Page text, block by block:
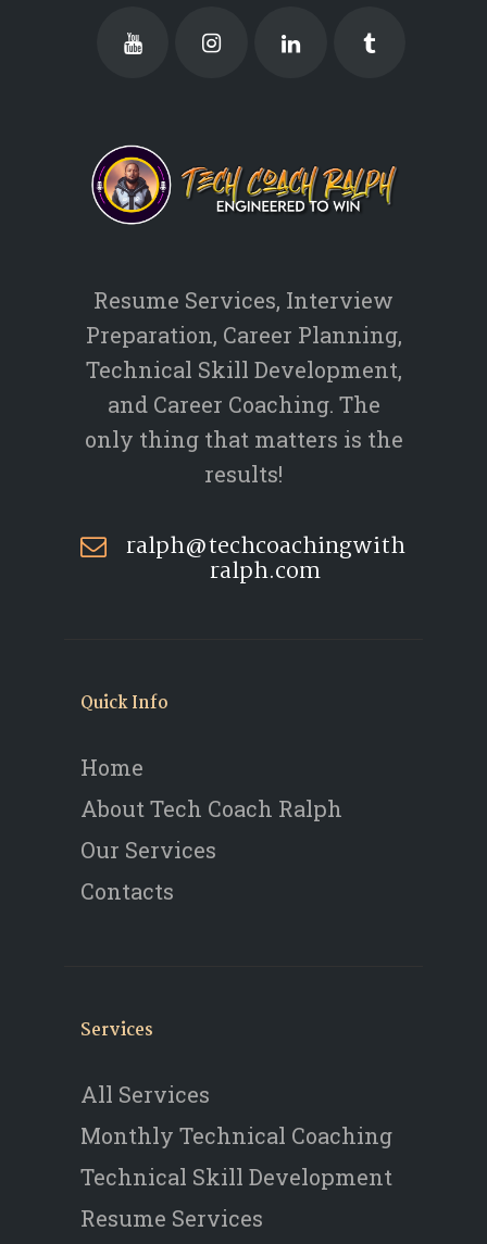
Resume Services, Interview
Preparation, Career Planning,
Technical Skill Development,
and Career Coaching. The
only thing that matters is the
results!
ralph@techcoachingwith
ralph.com
Quick Info
Home
About Tech Coach Ralph
Our Services
Contacts
Services
All Services
Monthly Technical Coaching
Technical Skill Development
Resume Services